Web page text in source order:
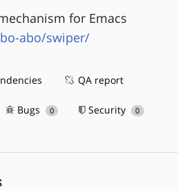
for Emacs
abo/swiper/
QA report
Bugs 0 Security 0